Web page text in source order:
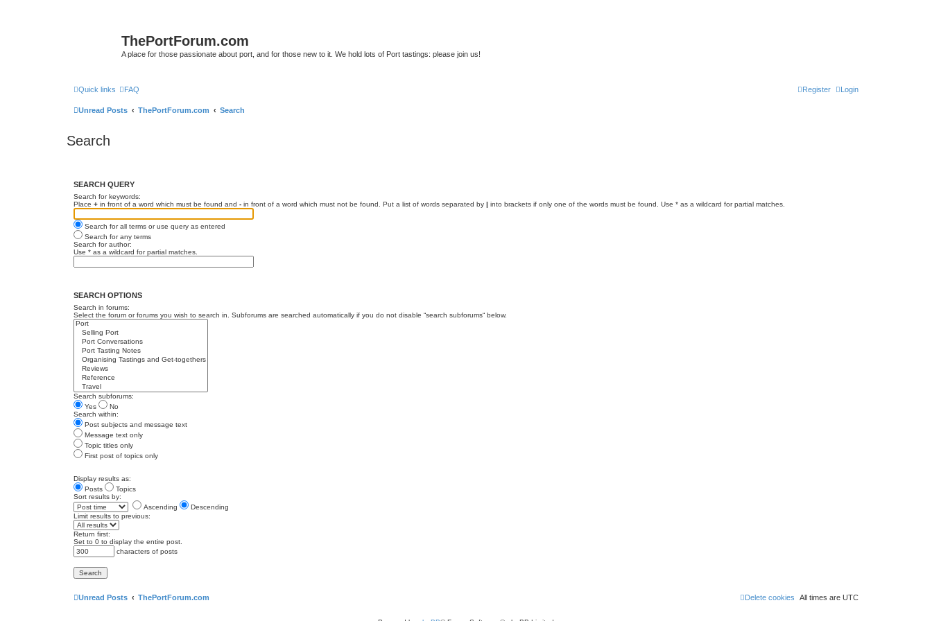
ThePortForum.com
A place for those passionate about port, and for those new to it. We hold lots of Port tastings: please join us!
Quick links FAQ Login
Register
Unread Posts ThePortForum.com Search
Search
SEARCH QUERY
Search for keywords:
Place + in front of a word which must be found and - in front of a word which must not be found. Put a list of words separated by | into brackets if only one of the words must be found. Use * as a wildcard for partial matches.
Search for all terms or use query as entered
Search for any terms
Search for author:
Use * as a wildcard for partial matches.
SEARCH OPTIONS
Search in forums:
Select the forum or forums you wish to search in. Subforums are searched automatically if you do not disable “search subforums“ below.
Search subforums:
Yes
No
Search within:
Post subjects and message text
Message text only
Topic titles only
First post of topics only
Display results as:
Posts
Topics
Sort results by:
Ascending
Descending
Limit results to previous:
Return first:
Set to 0 to display the entire post.
characters of posts
Unread Posts ThePortForum.com All times are UTC
Delete cookies